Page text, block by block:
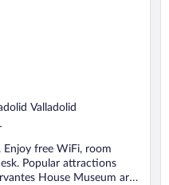
Valladolid
Enjoy free WiFi, room
Popular attractions
House Museum are